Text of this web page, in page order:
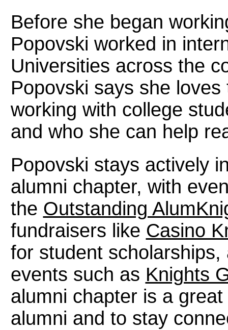
Before she began
Popovski worked in
Universities across the
Popovski says she
working with college
and who she can help
Popovski stays actively
alumni chapter, with
the Outstanding
fundraisers like Casino
for student
events such as Knights
alumni chapter is a
alumni and to stay